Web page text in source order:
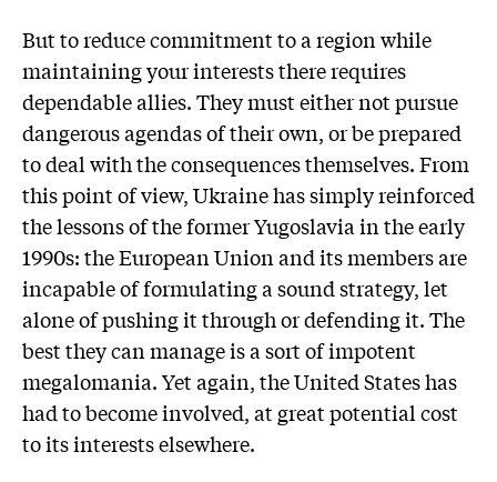
But to reduce commitment to a region while
maintaining your interests there requires
dependable allies. They must either not pursue
dangerous agendas of their own, or be prepared
to deal with the consequences themselves. From
this point of view, Ukraine has simply reinforced
the lessons of the former Yugoslavia in the early
1990s: the European Union and its members are
incapable of formulating a sound strategy, let
alone of pushing it through or defending it. The
best they can manage is a sort of impotent
megalomania. Yet again, the United States has
had to become involved, at great potential cost
to its interests elsewhere.